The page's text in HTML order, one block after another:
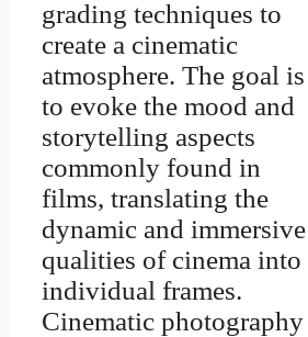
grading techniques to
create a cinematic
atmosphere. The goal is
to evoke the mood and
storytelling aspects
commonly found in
films, translating the
dynamic and immersive
qualities of cinema into
individual frames.
Cinematic photography